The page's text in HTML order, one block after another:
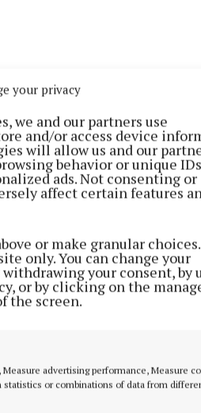
your privacy
we and our partners use
and/or access device
will allow us and our
behavior or unique
ads. Not consenting or
affect certain features
or make granular
only. You can change your
your consent, by
or by clicking on the
the screen.
advertising performance, Measure
or combinations of data from
were nominated for the
and 26 county heroes being
Ireland a better place
during the Covid-19 crisis,
in their local community.
year Gala Retail
as we wanted to
reward the amazing
lockdown and who are
– however, it has also